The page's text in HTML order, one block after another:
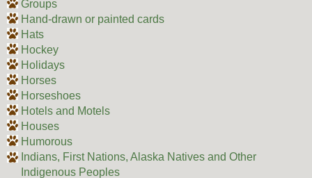
Groups
Hand-drawn or painted cards
Hats
Hockey
Holidays
Horses
Horseshoes
Hotels and Motels
Houses
Humorous
Indians, First Nations, Alaska Natives and Other
Indigenous Peoples